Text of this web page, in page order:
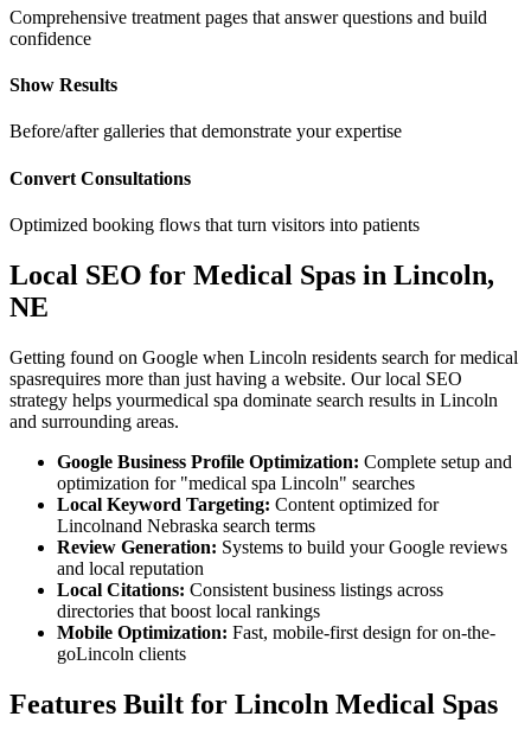
Comprehensive treatment pages that answer questions and build
confidence
Show Results
Before/after galleries that demonstrate your expertise
Convert Consultations
Optimized booking flows that turn visitors into patients
Local SEO for Medical Spas in Lincoln,
NE
Getting found on Google when Lincoln residents search formedical
spasrequires more than just having a website. Our local SEO
strategy helps yourmedical spa dominate search results in Lincoln
and surrounding areas.
Google Business Profile Optimization: Complete setup and
optimization for "medical spa Lincoln" searches
Local Keyword Targeting: Content optimized for
Lincolnand Nebraska search terms
Review Generation: Systems to build your Google reviews
and local reputation
Local Citations: Consistent business listings across
directories that boost local rankings
Mobile Optimization: Fast, mobile-first design for on-the-
goLincoln clients
Features Built for Lincoln Medical Spas